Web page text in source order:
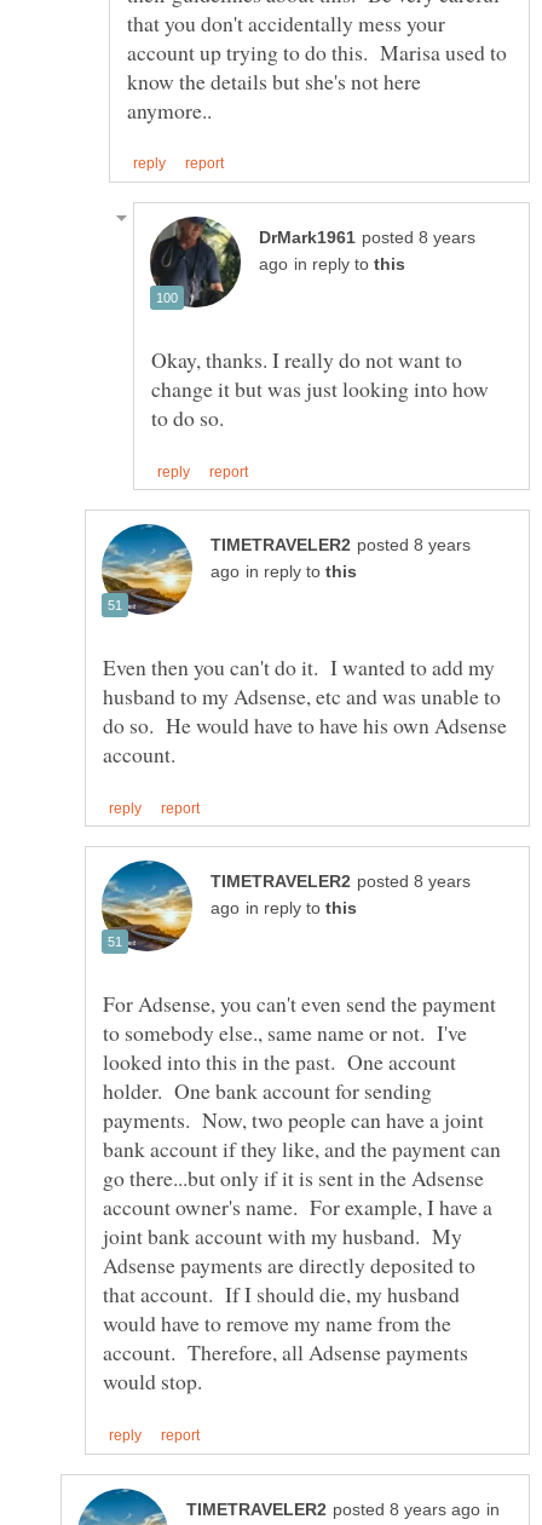
that you don't accidentally mess your
account up trying to do this. Marisa used to
know the details but she's not here
posted 8 years
in reply to
Okay, thanks. I really do not want to
change it but was just looking into how
posted 8 years
in reply to
Even then you can't do it. I wanted to add my
husband to my Adsense, etc and was unable to
do so. He would have to have his own Adsense
posted 8 years
in reply to
For Adsense, you can't even send the payment
to somebody else., same name or not. I've
looked into this in the past. One account
holder. One bank account for sending
payments. Now, two people can have a joint
bank account if they like, and the payment can
go there...but only if it is sent in the Adsense
account owner's name. For example, I have a
joint bank account with my husband. My
Adsense payments are directly deposited to
that account. If I should die, my husband
would have to remove my name from the
account. Therefore, all Adsense payments
in